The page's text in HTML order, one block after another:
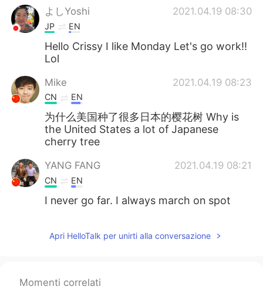
よしYoshi 2021.04.19 08:30
JP EN
Hello Crissy I like Monday Let's go work!!
Lol
Mike 2021.04.19 08:23
CN EN
为什么美国种了很多日本的樱花树 Why is
the United States a lot of Japanese
cherry tree
YANG FANG 2021.04.19 08:21
CN EN
I never go far. I always march on spot
Apri HelloTalk per unirti alla conversazione
Momenti correlati